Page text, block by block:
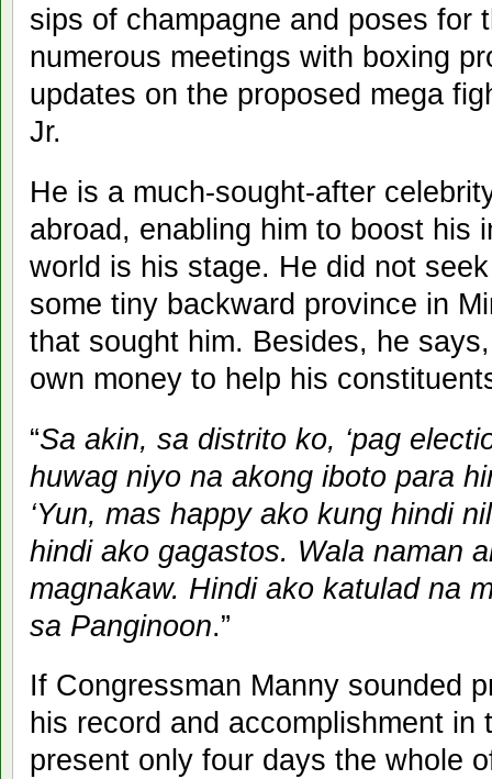
sips of champagne and poses for
numerous meetings with boxing
updates on the proposed mega
Jr.
He is a much-sought-after
abroad, enabling him to boost his
world is his stage. He did not
some tiny backward province in
that sought him. Besides, he
own money to help his
“Sa akin, sa distrito ko, ‘pag
huwag niyo na akong iboto para
‘Yun, mas happy ako kung hindi
hindi ako gagastos. Wala naman
magnakaw. Hindi ako katulad na
sa Panginoon.”
If Congressman Manny sounded
his record and accomplishment
present only four days the whole